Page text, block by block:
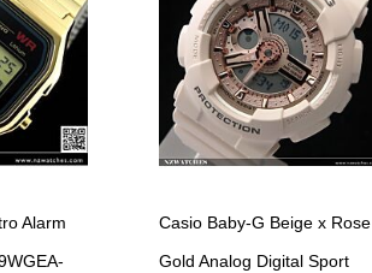
Alarm
Casio Baby-G Beige x Rose
Gold Analog Digital Sport